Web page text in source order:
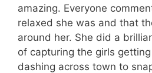
amazing. Everyone
relaxed she was and that
around her. She did a
of capturing the girls
dashing across town to